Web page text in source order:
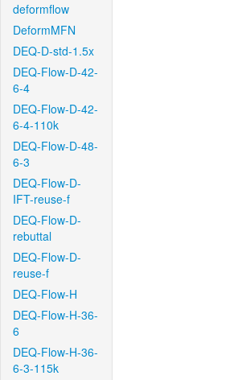
deformflow
DeformMFN
DEQ-D-std-1.5x
DEQ-Flow-D-42-
6-4
DEQ-Flow-D-42-
6-4-110k
DEQ-Flow-D-48-
6-3
DEQ-Flow-D-
IFT-reuse-f
DEQ-Flow-D-
rebuttal
DEQ-Flow-D-
reuse-f
DEQ-Flow-H
DEQ-Flow-H-36-
6
DEQ-Flow-H-36-
6-3-115k